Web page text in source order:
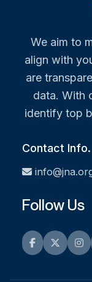
We aim to
align with
are
data. With
identify top
Contact Info.
Follow Us
Facebook
Twitter